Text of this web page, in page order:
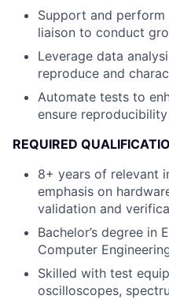
Support and
liaison to conduct
Leverage data
reproduce and
Automate tests to
ensure
REQUIRED
8+ years of relevant
emphasis on
validation and
Bachelor’s degree in
Computer
Skilled with test
oscilloscopes,